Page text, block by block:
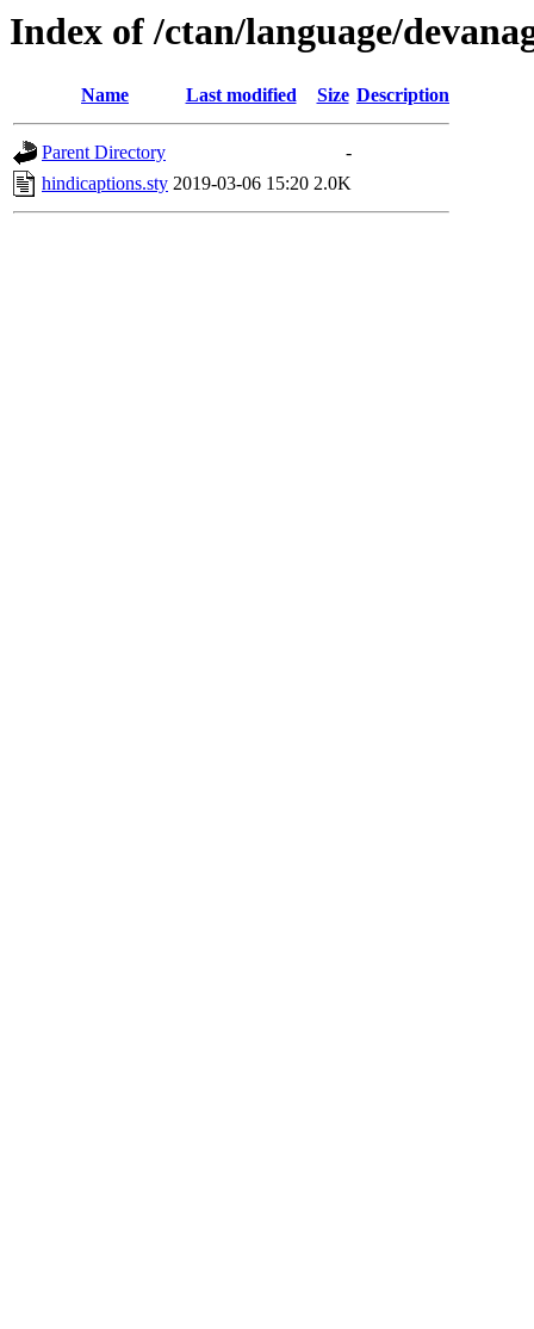
Index of /ctan/language/
Name Last modified Size Description
Parent Directory
-
hindicaptions.sty 2019-03-06 15:20 2.0K